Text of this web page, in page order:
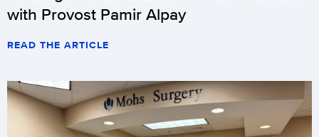
with Provost Pamir Alpay
READ THE ARTICLE